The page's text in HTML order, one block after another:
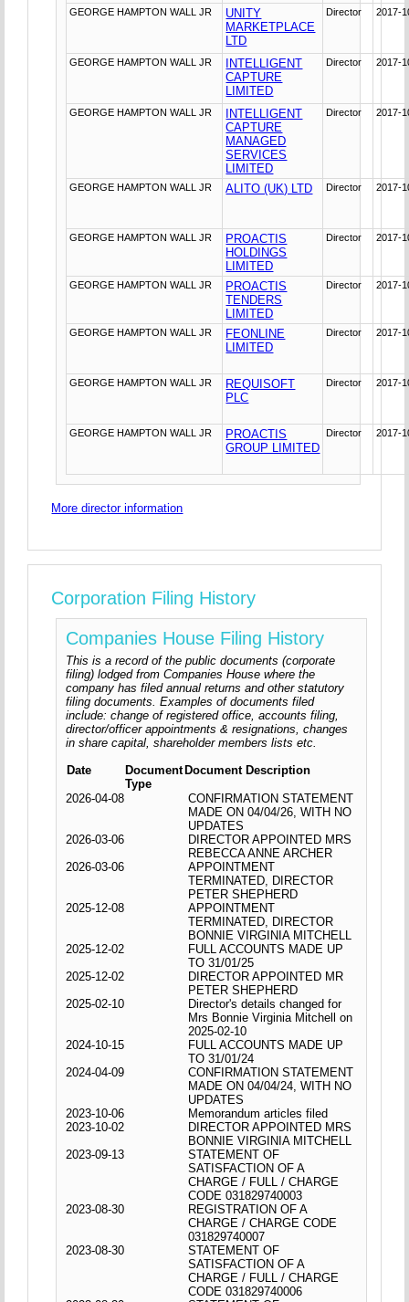
GEORGE HAMPTON WALL JR
UNITY
MARKETPLACE
LTD
Director 2017-
GEORGE HAMPTON WALL JR
INTELLIGENT
CAPTURE
LIMITED
Director 2017-
GEORGE HAMPTON WALL JR
INTELLIGENT
CAPTURE
MANAGED
SERVICES
LIMITED
Director 2017-
GEORGE HAMPTON WALL JR ALITO (UK) LTD Director 2017-
GEORGE HAMPTON WALL JR
PROACTIS
HOLDINGS
LIMITED
Director 2017-
GEORGE HAMPTON WALL JR
PROACTIS
TENDERS
LIMITED
Director 2017-
GEORGE HAMPTON WALL JR
FEONLINE
LIMITED
Director 2017-
GEORGE HAMPTON WALL JR
REQUISOFT
PLC
Director 2017-
GEORGE HAMPTON WALL JR
PROACTIS
GROUP LIMITED
Director 2017-
More director information
Corporation Filing History
Companies House Filing History
This is a record of the public documents (corporate
filing) lodged from Companies House where the
company has filed annual returns and other statutory
filing documents. Examples of documents filed
include: change of registered office, accounts filing,
director/officer appointments & resignations, changes
in share capital, shareholder members lists etc.
Date
Document
Type
Document Description
2026-04-08
CONFIRMATION STATEMENT
MADE ON 04/04/26, WITH NO
UPDATES
2026-03-06
DIRECTOR APPOINTED MRS
REBECCA ANNE ARCHER
2026-03-06
APPOINTMENT
TERMINATED, DIRECTOR
PETER SHEPHERD
2025-12-08
APPOINTMENT
TERMINATED, DIRECTOR
BONNIE VIRGINIA MITCHELL
2025-12-02
FULL ACCOUNTS MADE UP
TO 31/01/25
2025-12-02
DIRECTOR APPOINTED MR
PETER SHEPHERD
2025-02-10
Director's details changed for
Mrs Bonnie Virginia Mitchell on
2025-02-10
2024-10-15
FULL ACCOUNTS MADE UP
TO 31/01/24
2024-04-09
CONFIRMATION STATEMENT
MADE ON 04/04/24, WITH NO
UPDATES
2023-10-06
Memorandum articles filed
2023-10-02
DIRECTOR APPOINTED MRS
BONNIE VIRGINIA MITCHELL
2023-09-13
STATEMENT OF
SATISFACTION OF A
CHARGE / FULL / CHARGE
CODE 031829740003
2023-08-30
REGISTRATION OF A
CHARGE / CHARGE CODE
031829740007
2023-08-30
STATEMENT OF
SATISFACTION OF A
CHARGE / FULL / CHARGE
CODE 031829740006